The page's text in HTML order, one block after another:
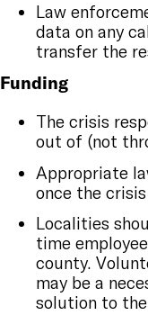
Law
data on any
transfer the
Funding
The crisis
out of (not
Appropriate
once the
Localities
time
county.
may be a
solution to